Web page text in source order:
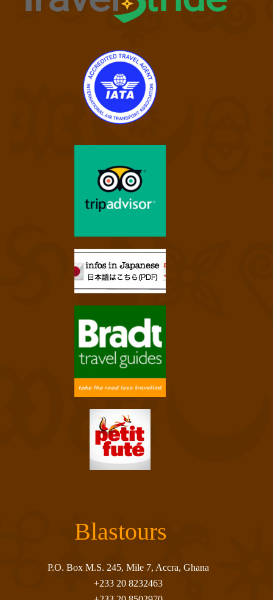
Blastours
P.O. Box M.S. 245, Mile 7, Accra, Ghana
+233 20 8232463